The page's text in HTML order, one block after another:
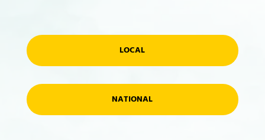
LOCAL
NATIONAL